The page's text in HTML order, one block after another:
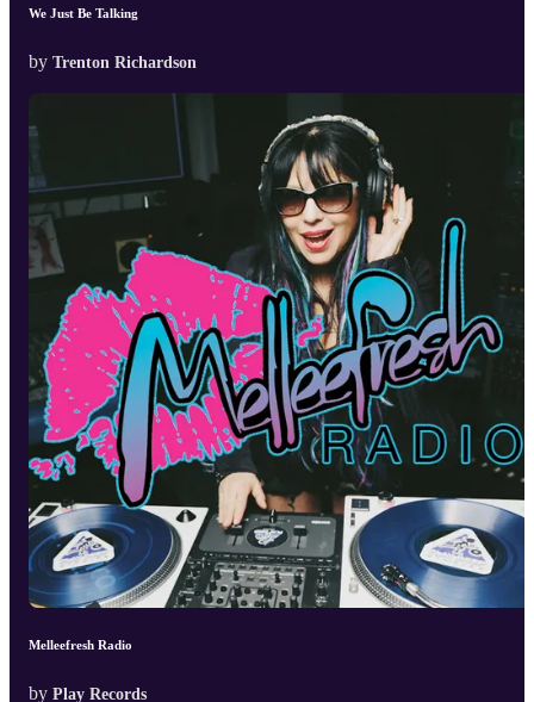
We Just Be Talking
by Trenton Richardson
Melleefresh Radio
by Play Records